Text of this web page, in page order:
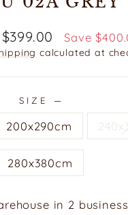
Sale
price
$399.00 Save
calculated at
SIZE —
200x290cm
280x380cm
in 2